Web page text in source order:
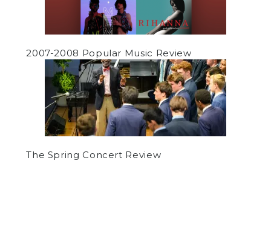
2007-2008 Popular Music Review
The Spring Concert Review